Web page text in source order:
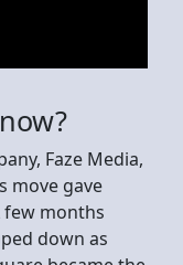
Faze Media,
move gave
few months
down as